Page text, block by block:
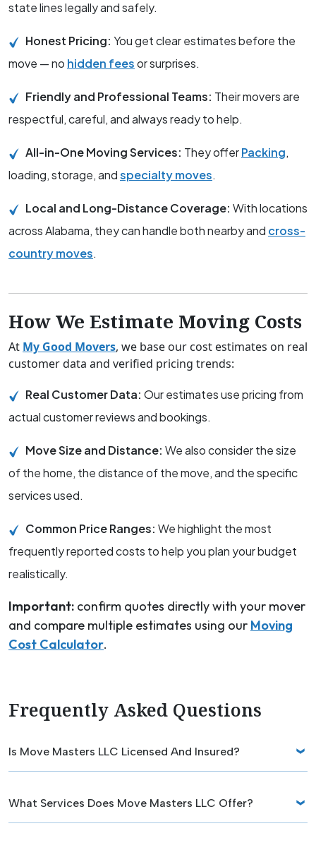
state lines legally and safely.
Honest Pricing: You get clear estimates before the
move — no hidden feesor surprises.
Friendly and Professional Teams: Their movers are
respectful, careful, and always ready to help.
All-in-One Moving Services: They offerPacking,
loading, storage, andspecialty moves.
Local and Long-Distance Coverage: With locations
across Alabama, they can handle both nearby and cross-
country moves.
How We Estimate Moving Costs
At My Good Movers, we base our cost estimates on real
customer data and verified pricing trends:
Real Customer Data: Our estimates use pricing from
actual customer reviews and bookings.
Move Size and Distance: We also consider the size
of the home, the distance of the move, and the specific
services used.
Common Price Ranges: We highlight the most
frequently reported costs to help you plan your budget
realistically.
Important: confirm quotes directly with your mover
and compare multiple estimates using our Moving
Cost Calculator.
Frequently Asked Questions
Is Move Masters LLC Licensed And Insured?
What Services Does Move Masters LLC Offer?